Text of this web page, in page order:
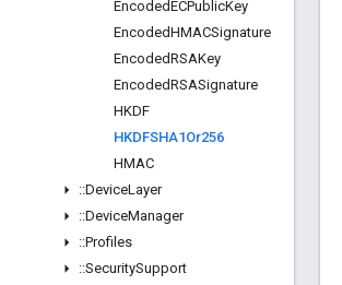
EncodedECPublicKey
EncodedHMACSignature
EncodedRSAKey
EncodedRSASignature
HKDF
HKDFSHA1Or256
HMAC
::DeviceLayer
::DeviceManager
::Profiles
::SecuritySupport